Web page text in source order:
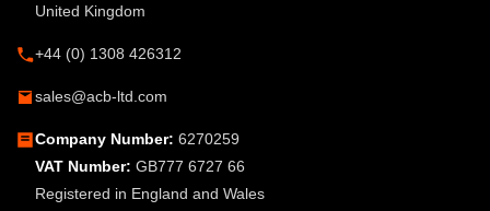
United Kingdom
+44 (0) 1308 426312
sales@acb-ltd.com
Company Number: 6270259
VAT Number: GB777 6727 66
Registered in England and Wales